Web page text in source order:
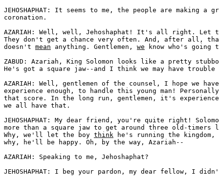
JEHOSHAPHAT: It seems to me, the people are making
coronation.
AZARIAH: Well, well, Jehoshaphat! It's all right. Let
They don't get a chance very often. And, after all,
doesn't mean anything. Gentlemen, we know who's
ZABUD: Azariah, King Solomon looks like a pretty
He's got a square jaw--and I think we may have
AZARIAH: Well, gentlemen of the counsel, I hope we
experience enough, to handle this young man!
that score. In the long run, gentlemen, it's
we all have that.
JEHOSHAPHAT: My dear friend, you're quite right!
more than a square jaw to get around three old-
Why, we'll let the boy think he's running the
why, he'll be happy. Oh, by the way, Azariah--
AZARIAH: Speaking to me, Jehoshaphat?
JEHOSHAPHAT: I beg your pardon, my dear fellow, I